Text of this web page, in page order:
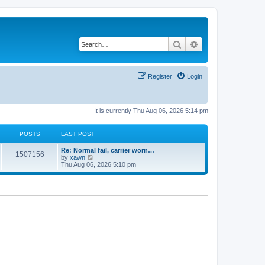
Search
Login
Register
It is currently Thu Aug 06, 2026 5:14 pm
POSTS LAST POST
1507156
Re: Normal fail, carrier worn…
by xawn
e
Thu Aug 06, 2026 5:10 pm